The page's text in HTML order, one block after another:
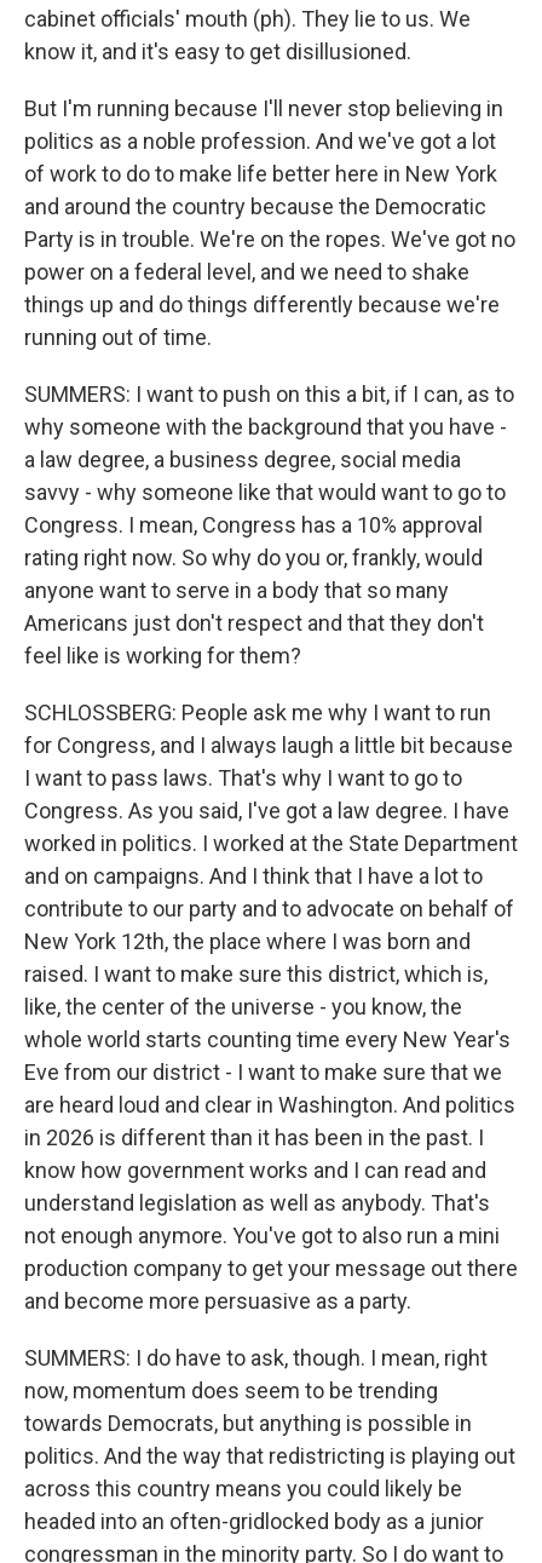
cabinet officials' mouth (ph). They lie to us. We
know it, and it's easy to get disillusioned.
But I'm running because I'll never stop believing in
politics as a noble profession. And we've got a lot
of work to do to make life better here in New York
and around the country because the Democratic
Party is in trouble. We're on the ropes. We've got no
power on a federal level, and we need to shake
things up and do things differently because we're
running out of time.
SUMMERS: I want to push on this a bit, if I can, as to
why someone with the background that you have -
a law degree, a business degree, social media
savvy - why someone like that would want to go to
Congress. I mean, Congress has a 10% approval
rating right now. So why do you or, frankly, would
anyone want to serve in a body that so many
Americans just don't respect and that they don't
feel like is working for them?
SCHLOSSBERG: People ask me why I want to run
for Congress, and I always laugh a little bit because
I want to pass laws. That's why I want to go to
Congress. As you said, I've got a law degree. I have
worked in politics. I worked at the State Department
and on campaigns. And I think that I have a lot to
contribute to our party and to advocate on behalf of
New York 12th, the place where I was born and
raised. I want to make sure this district, which is,
like, the center of the universe - you know, the
whole world starts counting time every New Year's
Eve from our district - I want to make sure that we
are heard loud and clear in Washington. And politics
in 2026 is different than it has been in the past. I
know how government works and I can read and
understand legislation as well as anybody. That's
not enough anymore. You've got to also run a mini
production company to get your message out there
and become more persuasive as a party.
SUMMERS: I do have to ask, though. I mean, right
now, momentum does seem to be trending
towards Democrats, but anything is possible in
politics. And the way that redistricting is playing out
across this country means you could likely be
headed into an often-gridlocked body as a junior
congressman in the minority party. So I do want to